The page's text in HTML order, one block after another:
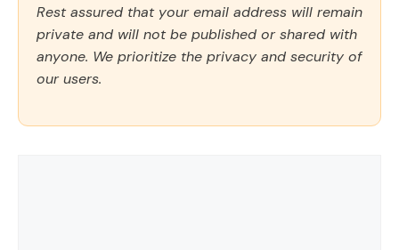
Rest assured that your email address will remain
private and will not be published or shared with
anyone. We prioritize the privacy and security of
our users.